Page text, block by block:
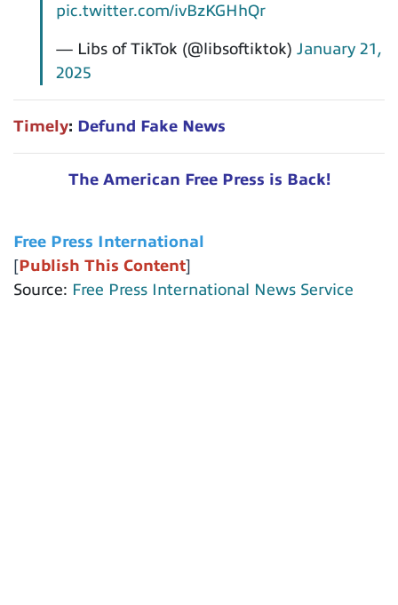
pic.twitter.com/ivBzKGHhQr
— Libs of TikTok (@libsoftiktok) January 21,
2025
Timely: Defund Fake News
The American Free Press is Back!
Free Press International
[Publish This Content]
Source: Free Press International News Service